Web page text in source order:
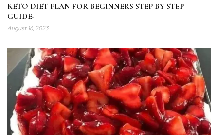
KETO DIET PLAN FOR BEGINNERS STEP BY STEP
GUIDE-
August 16, 2023